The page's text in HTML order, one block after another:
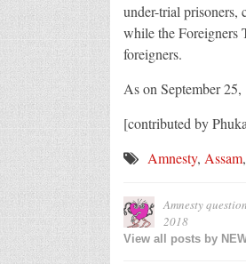
under-trial prisoners,
while the Foreigners
foreigners.
As on September
[contributed by
Amnesty, Assam,
Amnesty
2018
View all posts by